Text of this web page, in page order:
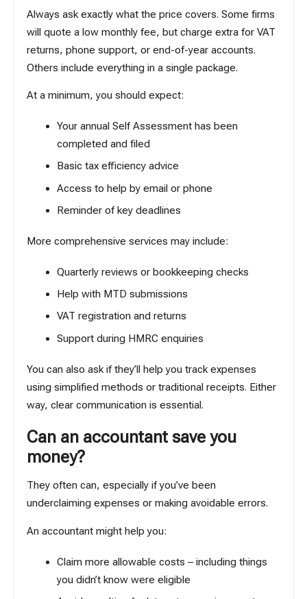
Always ask exactly what the price covers. Some firms
will quote a low monthly fee, but charge extra for VAT
returns, phone support, or end-of-year accounts.
Others include everything in a single package.
At a minimum, you should expect:
Your annual Self Assessment has been
completed and filed
Basic tax efficiency advice
Access to help by email or phone
Reminder of key deadlines
More comprehensive services may include:
Quarterly reviews or bookkeeping checks
Help with MTD submissions
VAT registration and returns
Support during HMRC enquiries
You can also ask if they’ll help you track expenses
usingsimplified methods or traditional receipts. Either
way, clear communication is essential.
Can an accountant save you
money?
They often can, especially if you’ve been
underclaiming expenses or making avoidable errors.
An accountant might help you:
Claim more allowable costs – including things
you didn’t know were eligible